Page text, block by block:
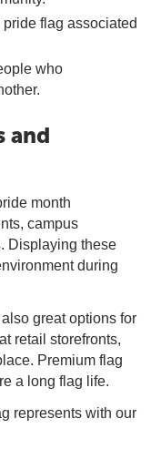
flag associated
who
and
month
campus
Displaying these
during
great options for
retail storefronts,
Premium flag
a long flag life.
represents with our